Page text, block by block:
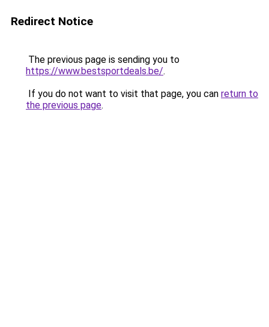
Redirect Notice
The previous page is sending you to
https://www.bestsportdeals.be/.
If you do not want to visit that page, you can return to
the previous page.